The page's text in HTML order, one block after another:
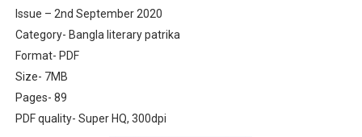
Anandamela 5th December 2023 Bengali magazine pdf
Anandamela 20 August 2022 Bengali magazine pdf
Desh 2nd August 2022 । Bengali Patrika PDF
Anandamela 20 June 2022 pdf
Issue – 2nd September 2020
Category- Bangla literary patrika
Format- PDF
Size- 7MB
Pages- 89
PDF quality- Super HQ, 300dpi